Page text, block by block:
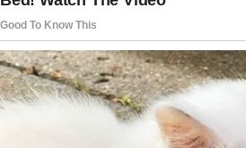
“I’m sorry, what did you say
being funny?” the elderly